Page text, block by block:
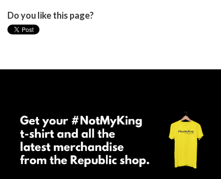
Do you like this page?